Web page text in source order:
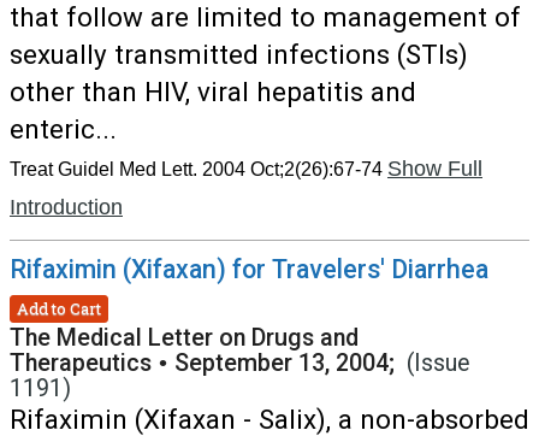
that follow are limited to management of
sexually transmitted infections (STIs)
other than HIV, viral hepatitis and
enteric...
Treat Guidel Med Lett. 2004 Oct;2(26):67-74 Show Full
Introduction
Rifaximin (Xifaxan) for Travelers' Diarrhea
Add to Cart
The Medical Letter on Drugs and
Therapeutics • September 13, 2004; (Issue
1191)
Rifaximin (Xifaxan - Salix), a non-absorbed